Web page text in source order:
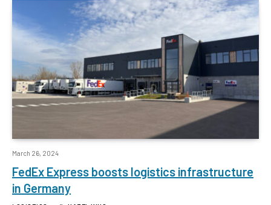
March 26, 2024
FedEx Express boosts logistics infrastructure
in Germany